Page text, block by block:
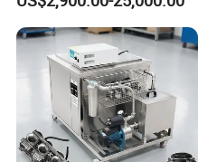
Cleaning Bearing Engine
Ultrasound Oil Washing
Carbon Fuel Injector
Cylinder DPF Price